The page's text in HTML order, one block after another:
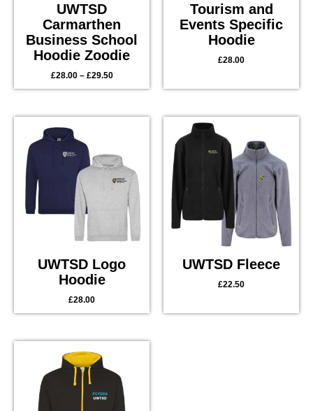
UWTSD
Carmarthen
Business School
Hoodie Zoodie
£28.00 – £29.50
Tourism and
Events Specific
Hoodie
£28.00
UWTSD Logo
Hoodie
£28.00
UWTSD Fleece
£22.50